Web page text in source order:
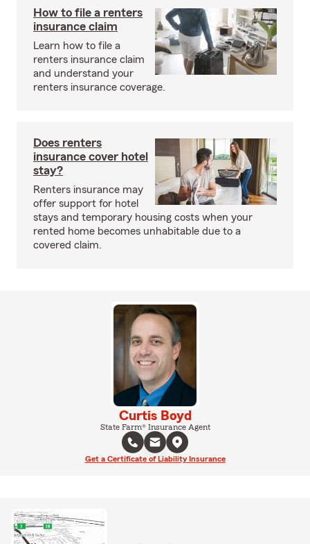
How to file a renters
insurance claim
Learn how to file a
renters insurance claim
and understand your
renters insurance coverage.
Does renters
insurance cover hotel
stay?
Renters insurance may
offer support for hotel
stays and temporary housing costs when your
rented home becomes unhabitable due to a
covered claim.
Curtis Boyd
State Farm® Insurance Agent
Get a Certificate of Liability Insurance